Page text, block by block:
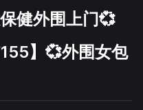
健外围上门💞
】💞外围女包